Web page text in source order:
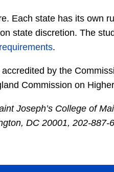
Each state has its own
state discretion. The
.
by the
Commission on
Joseph’s College of
DC 20001, 202-887-